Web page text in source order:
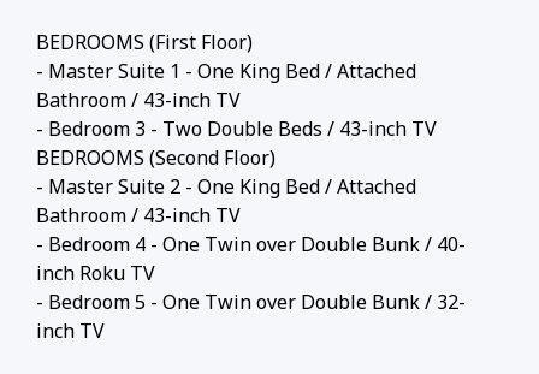
BEDROOMS (First Floor)
- Master Suite 1 - One King Bed / Attached
Bathroom / 43-inch TV
- Bedroom 3 - Two Double Beds / 43-inch TV
BEDROOMS (Second Floor)
- Master Suite 2 - One King Bed / Attached
Bathroom / 43-inch TV
- Bedroom 4 - One Twin over Double Bunk / 40-
inch Roku TV
- Bedroom 5 - One Twin over Double Bunk / 32-
inch TV